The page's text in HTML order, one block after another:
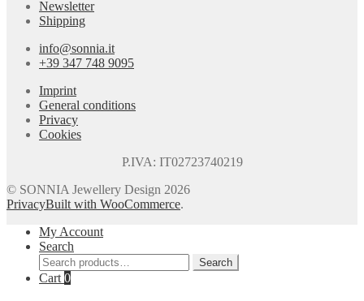
Newsletter
Shipping
info@sonnia.it
+39 347 748 9095
Imprint
General conditions
Privacy
Cookies
P.IVA: IT02723740219
© SONNIA Jewellery Design 2026
PrivacyBuilt with WooCommerce.
My Account
Search
Search
for:
Search
Cart 0